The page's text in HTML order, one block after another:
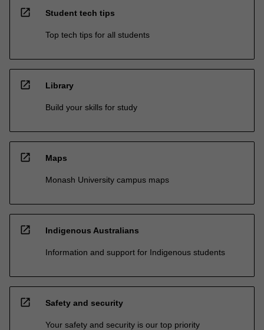
open_in_new Student tech tips
Top tech tips for all students
open_in_new Library
Build your skills for study
open_in_new Maps
Monash University campus maps
open_in_new Indigenous Australians
Information and support for Indigenous students
open_in_new Safety and security
Your safety and security is our top priority